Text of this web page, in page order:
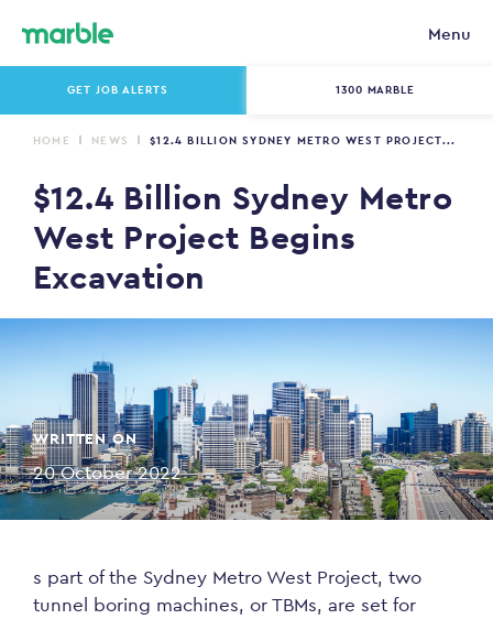
Menu
GET JOB ALERTS 1300 MARBLE
HOME NEWS $12.4 BILLION SYDNEY METRO WEST PROJECT...
$12.4 Billion Sydney Metro
West Project Begins
Excavation
WRITTEN ON
20 October 2022
s part of the Sydney Metro West Project, two
tunnel boring machines, or TBMs, are set for